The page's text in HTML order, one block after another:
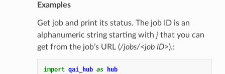
Examples
Get job and print its status. The job ID is an
alphanumeric string starting with jthat you can
get from the job’s URL (/jobs/<job ID>).:
import qai_hub as
hub